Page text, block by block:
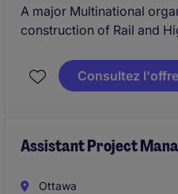
A major Multinational
construction of Rail and
Manager to be involved
Canada's largest Rail
Consultez l'offre
Assistant Project
Ottawa